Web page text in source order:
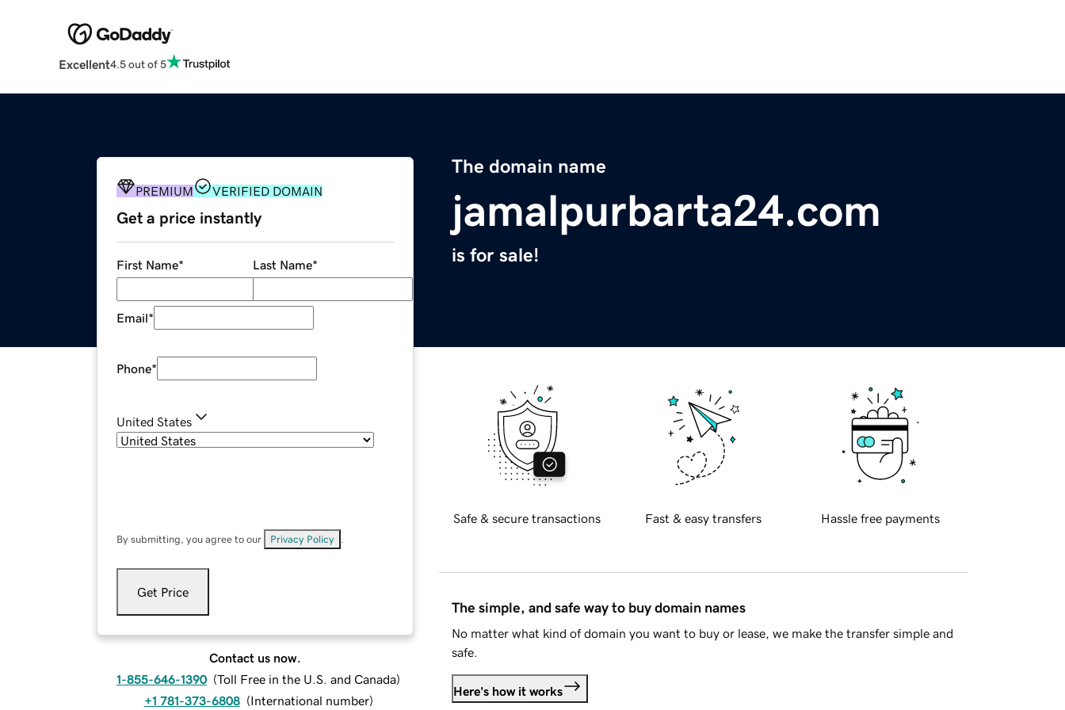
Excellent4.5 out of 5
The domain name
jamalpurbarta24.com
is for sale!
PREMIUM VERIFIED DOMAIN
Get a price instantly
First Name* Last Name*
Email*
Phone*
United States
By submitting, you agree to our Privacy Policy
Get Price
Contact us now.
1-855-646-1390 (Toll Free in the U.S. and Canada)
+1 781-373-6808 (International number)
Safe & secure transactions Fast & easy transfers Hassle free payments
The simple, and safe way to buy domain names
No matter what kind of domain you want to buy or lease, we make the transfer simple and
safe.
Here's how it works